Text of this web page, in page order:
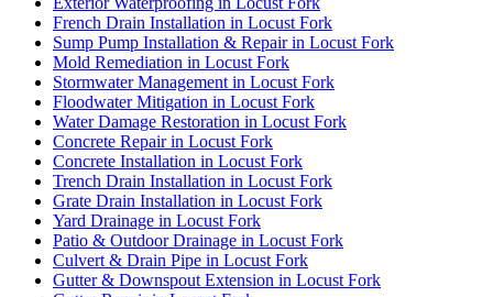
French Drain Installation in Locust Fork
Sump Pump Installation & Repair in Locust Fork
Mold Remediation in Locust Fork
Stormwater Management in Locust Fork
Floodwater Mitigation in Locust Fork
Water Damage Restoration in Locust Fork
Concrete Repair in Locust Fork
Concrete Installation in Locust Fork
Trench Drain Installation in Locust Fork
Grate Drain Installation in Locust Fork
Yard Drainage in Locust Fork
Patio & Outdoor Drainage in Locust Fork
Culvert & Drain Pipe in Locust Fork
Gutter & Downspout Extension in Locust Fork